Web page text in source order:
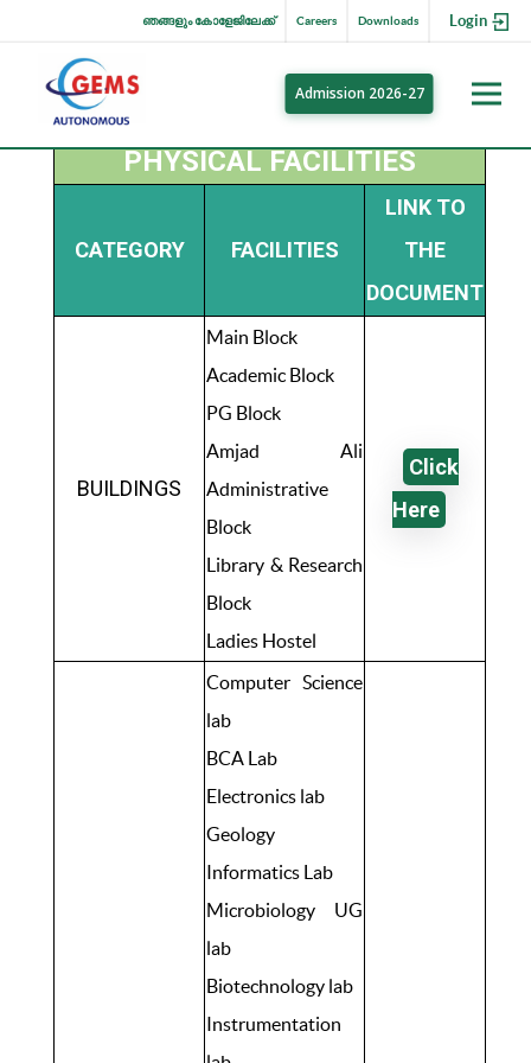
Login
Downloads
Careers
ഞങ്ങളും കോളേജിലേക്ക്
Admission 2026-27
PHYSICAL FACILITIES
CATEGORY FACILITIES
LINK TO
THE
DOCUMENT
BUILDINGS
Main Block
Academic Block
PG Block
Amjad Ali
Administrative
Block
Library & Research
Block
Ladies Hostel
Click
Here
Computer Science
lab
BCA Lab
Electronics lab
Geology
Informatics Lab
Microbiology UG
lab
Biotechnology lab
Instrumentation